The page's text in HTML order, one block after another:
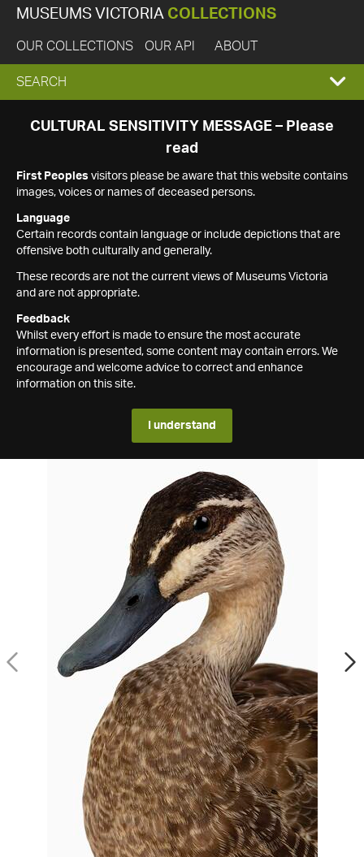
MUSEUMS VICTORIA COLLECTIONS
OUR COLLECTIONS OUR API ABOUT
EXPAND
SEARCH
SEARCH
CULTURAL SENSITIVITY MESSAGE – Please
read
First Peoples visitors please be aware that this website contains
images, voices or names of deceased persons.
Language
Certain records contain language or include depictions that are
offensive both culturally and generally.
These records are not the current views of Museums Victoria
and are not appropriate.
Feedback
Whilst every effort is made to ensure the most accurate
information is presented, some content may contain errors. We
encourage and welcome advice to correct and enhance
information on this site.
I understand